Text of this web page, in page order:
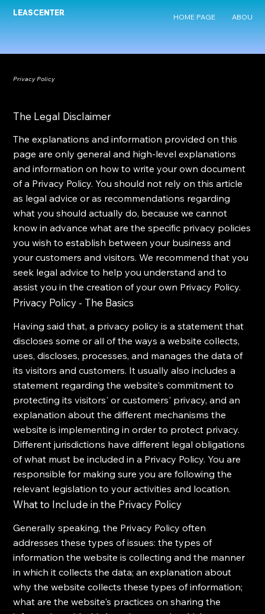
HOME PAGE ABOUT
LEASCENTER
Privacy Policy
The Legal Disclaimer
The explanations and information provided on this
page are only general and high-level explanations
and information on how to write your own document
of a Privacy Policy. You should not rely on this article
as legal advice or as recommendations regarding
what you should actually do, because we cannot
know in advance what are the specific privacy policies
you wish to establish between your business and
your customers and visitors. We recommend that you
seek legal advice to help you understand and to
assist you in the creation of your own Privacy Policy.
Privacy Policy - The Basics
Having said that, a privacy policy is a statement that
discloses some or all of the ways a website collects,
uses, discloses, processes, and manages the data of
its visitors and customers. It usually also includes a
statement regarding the website's commitment to
protecting its visitors' or customers' privacy, and an
explanation about the different mechanisms the
website is implementing in order to protect privacy.
Different jurisdictions have different legal obligations
of what must be included in a Privacy Policy. You are
responsible for making sure you are following the
relevant legislation to your activities and location.
What to Include in the Privacy Policy
Generally speaking, the Privacy Policy often
addresses these types of issues: the types of
information the website is collecting and the manner
in which it collects the data; an explanation about
why the website collects these types of information;
what are the website's practices on sharing the